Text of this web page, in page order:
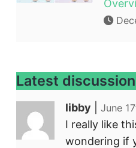
Latest
libby June
I really like
wondering if